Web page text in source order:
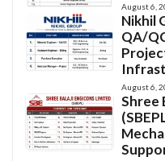
August 6,
Nikhil
QA/
August 6,
Shree